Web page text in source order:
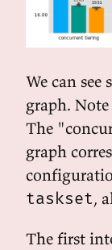
We can
graph.
The
graph
taskset,
The first